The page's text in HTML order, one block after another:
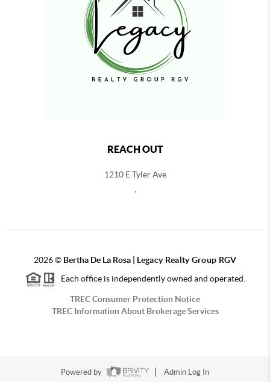
REACH OUT
1210 E Tyler Ave
2026© Bertha De La Rosa | Legacy Realty Group RGV
Each office is independently owned and operated.
TREC Consumer Protection Notice
TREC Information About Brokerage Services
Powered by Admin Log In